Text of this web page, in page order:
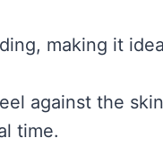
making it
against the
time.